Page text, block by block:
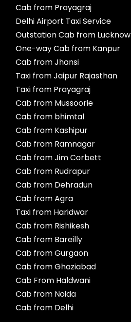
Cab from Prayagraj
Delhi Airport Taxi Service
Outstation Cab from Lucknow
One-way Cab from Kanpur
Cab from Jhansi
Taxi from Jaipur Rajasthan
Taxi from Prayagraj
Cab from Mussoorie
Cab from bhimtal
Cab from Kashipur
Cab from Ramnagar
Cab from Jim Corbett
Cab from Rudrapur
Cab from Dehradun
Cab from Agra
Taxi from Haridwar
Cab from Rishikesh
Cab from Bareilly
Cab from Gurgaon
Cab from Ghaziabad
Cab From Haldwani
Cab from Noida
Cab from Delhi